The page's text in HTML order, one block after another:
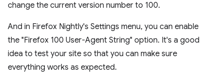
change the current version number to 100.
And in Firefox Nightly's Settings menu, you can enable
the "Firefox 100 User-Agent String" option. It's a good
idea to test your site so that you can make sure
everything works as expected.